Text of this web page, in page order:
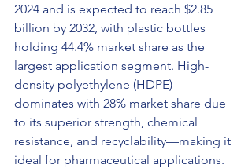
2024 and is expected to reach $2.85
billion by 2032, with plastic bottles
holding 44.4% market share as the
largest application segment. High-
density polyethylene (HDPE)
dominates with 28% market share due
to its superior strength, chemical
resistance, and recyclability—making it
ideal for pharmaceutical applications.